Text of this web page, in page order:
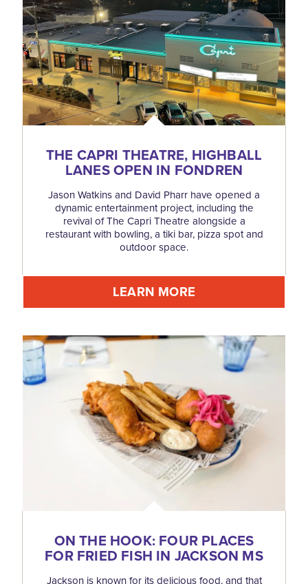
THE CAPRI THEATRE, HIGHBALL
LANES OPEN IN FONDREN
Jason Watkins and David Pharr have opened a
dynamic entertainment project, including the
revival of The Capri Theatre alongside a
restaurant with bowling, a tiki bar, pizza spot and
outdoor space.
LEARN MORE
ON THE HOOK: FOUR PLACES
FOR FRIED FISH IN JACKSON MS
Jackson is known for its delicious food, and that